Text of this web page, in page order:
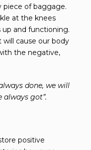
piece of baggage.
at the knees
and functioning.
will cause our body
the negative,
done, we will
always got”.
positive